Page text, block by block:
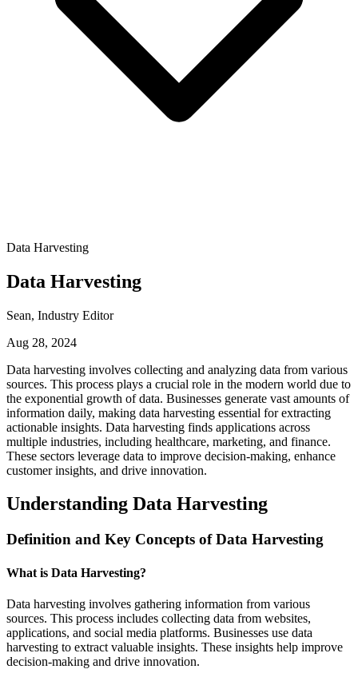
Data Harvesting
Data Harvesting
Sean, Industry Editor
Aug 28, 2024
Data harvesting involves collecting and analyzing data from various
sources. This process plays a crucial role in the modern world due to
the exponential growth of data. Businesses generate vast amounts of
information daily, making data harvesting essential for extracting
actionable insights. Data harvesting finds applications across
multiple industries, including healthcare, marketing, and finance.
These sectors leverage data to improve decision-making, enhance
customer insights, and drive innovation.
Understanding Data Harvesting
Definition and Key Concepts of Data Harvesting
What is Data Harvesting?
Data harvesting involves gathering information from various
sources. This process includes collecting data from websites,
applications, and social media platforms. Businesses use data
harvesting to extract valuable insights. These insights help improve
decision-making and drive innovation.